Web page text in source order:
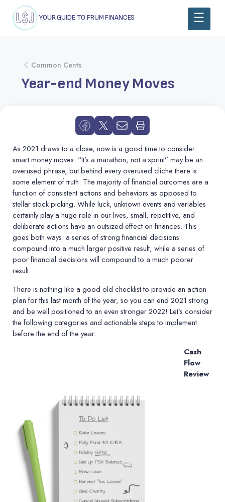
YOUR GUIDE TO FRUM FINANCES
Common Cents
Year-end Money Moves
As 2021 draws to a close, now is a good time to consider
smart money moves. “It’s a marathon, not a sprint” may be an
overused phrase, but behind every overused cliche there is
some element of truth. The majority of financial outcomes are a
function of consistent actions and behaviors as opposed to
stellar stock picking. While luck, unknown events and variables
certainly play a huge role in our lives, small, repetitive, and
deliberate actions have an outsized effect on finances. This
goes both ways: a series of strong financial decisions
compound into a much larger positive result, while a series of
poor financial decisions will compound to a much poorer
result.
There is nothing like a good old checklist to provide an action
plan for this last month of the year, so you can end 2021 strong
and be well positioned to an even stronger 2022! Let’s consider
the following categories and actionable steps to implement
before the end of the year:
Cash
Flow
Review